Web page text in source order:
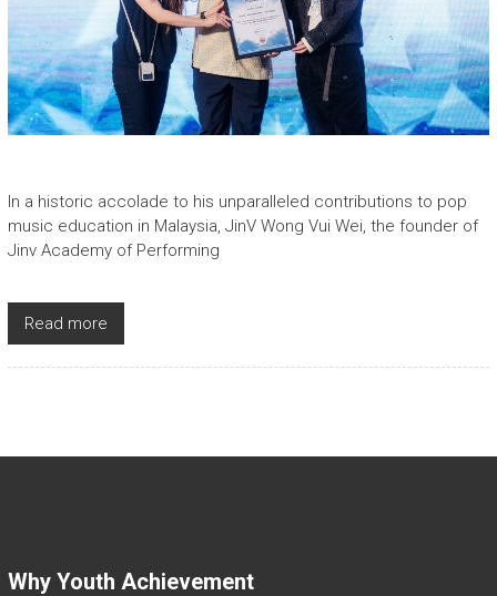
In a historic accolade to his unparalleled contributions to pop
music education in Malaysia, JinV Wong Vui Wei, the founder of
Jinv Academy of Performing
Read more
Why Youth Achievement